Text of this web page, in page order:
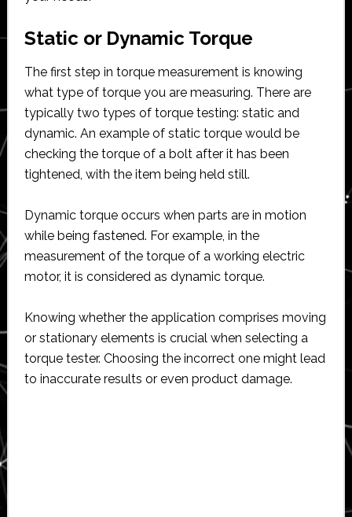
Static or Dynamic Torque
The first step in torque measurement is knowing
what type of torque you are measuring. There are
typically two types of torque testing: static and
dynamic. An example of static torque would be
checking the torque of a bolt after it has been
tightened, with the item being held still.
Dynamic torque occurs when parts are in motion
while being fastened. For example, in the
measurement of the torque of a working electric
motor, it is considered as dynamic torque.
Knowing whether the application comprises moving
or stationary elements is crucial when selecting a
torque tester. Choosing the incorrect one might lead
to inaccurate results or even product damage.